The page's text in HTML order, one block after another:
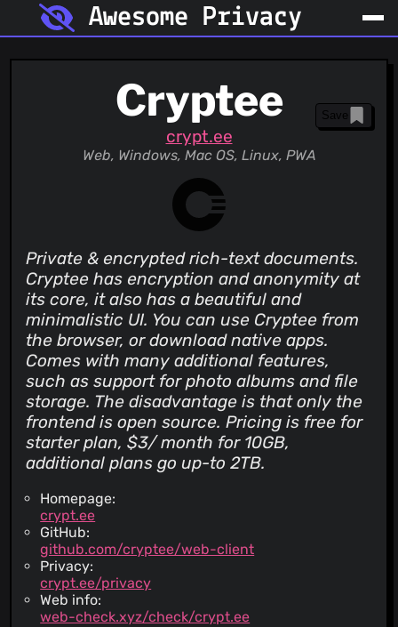
Awesome Privacy
Cryptee
crypt.ee
Web, Windows, Mac OS, Linux, PWA
Save
Private & encrypted rich-text documents.
Cryptee has encryption and anonymity at
its core, it also has a beautiful and
minimalistic UI. You can use Cryptee from
the browser, or download native apps.
Comes with many additional features,
such as support for photo albums and file
storage. The disadvantage is that only the
frontend is open source. Pricing is free for
starter plan, $3/ month for 10GB,
additional plans go up-to 2TB.
Homepage:
crypt.ee
GitHub:
github.com/cryptee/web-client
Privacy:
crypt.ee/privacy
Web info:
web-check.xyz/check/crypt.ee